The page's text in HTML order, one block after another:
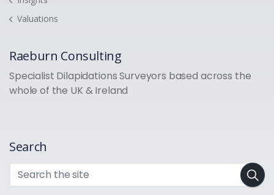
Valuations
Raeburn Consulting
Specialist Dilapidations Surveyors based across the
whole of the UK & Ireland
Search